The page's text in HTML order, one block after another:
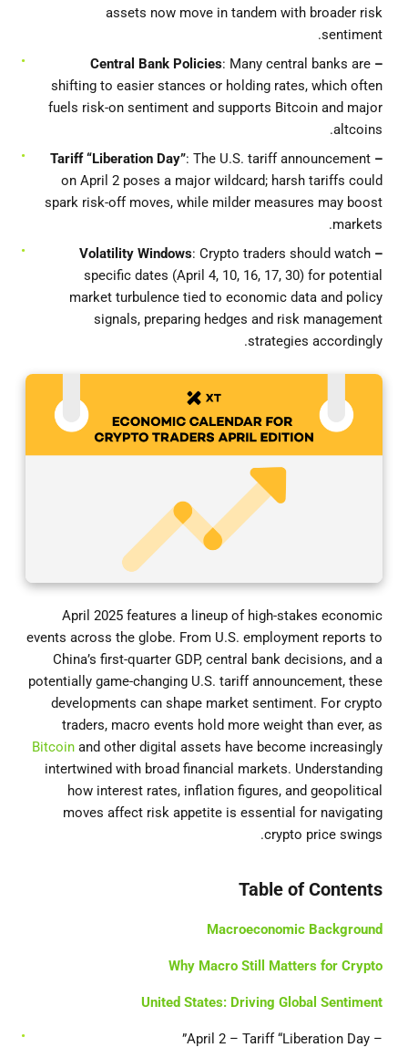
assets now move in tandem with broader risk
sentiment.
– Central
Bank Policies: Many central banks are
shifting to easier stances or holding rates, which often
fuels risk-on sentiment and supports Bitcoin and major
altcoins.
– Tariff “Liberation Day”
: The U.S. tariff announcement
on April 2 poses a major wildcard; harsh tariffs could
spark risk-off moves, while milder measures may boost
markets.
– Volatility Windows
: Crypto traders should watch
specific dates (April 4, 10, 16, 17, 30) for potential
market turbulence tied to economic data and policy
signals, preparing hedges and risk management
strategies accordingly.
April 2025 features a lineup of high-stakes economic
events across the globe. From U.S. employment reports to
China’s first-quarter GDP, central bank decisions, and a
potentially game-changing U.S. tariff announcement, these
developments can shape market sentiment. For crypto
traders, macro events hold more weight than ever, as
Bitcoin and other digital assets have become increasingly
intertwined with broad financial markets. Understanding
how interest rates, inflation figures, and geopolitical
moves affect risk appetite is essential for navigating
crypto price swings.
Table of Contents
Macroeconomic Background
Why Macro Still Matters for Crypto
United States: Driving Global Sentiment
– April 2 – Tariff “Liberation Day”